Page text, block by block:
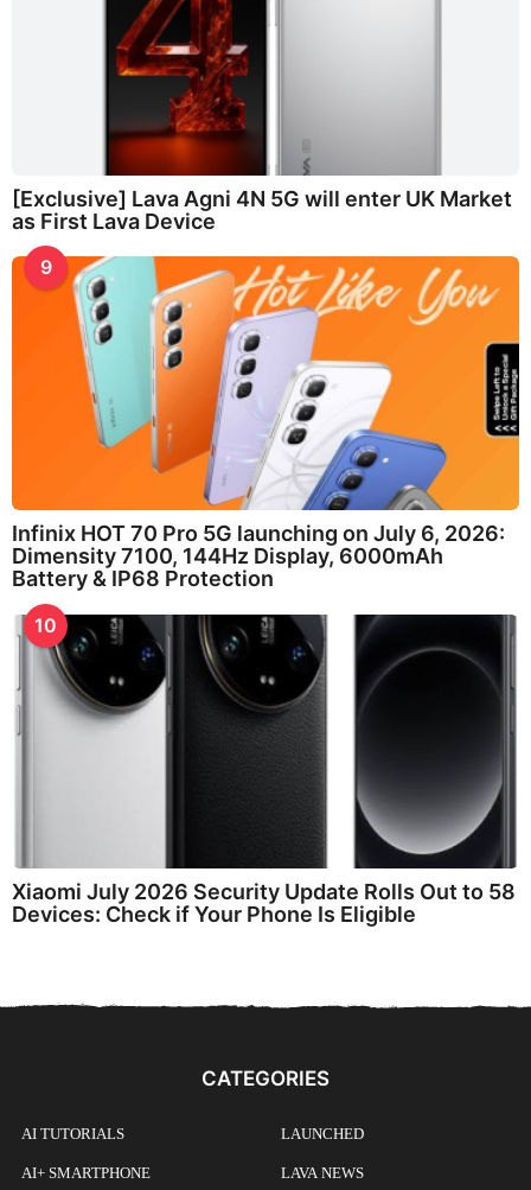
[Exclusive] Lava Agni 4N 5G will enter UK Market
as First Lava Device
9
Infinix HOT 70 Pro 5G launching on July 6, 2026:
Dimensity 7100, 144Hz Display, 6000mAh
Battery & IP68 Protection
10
Xiaomi July 2026 Security Update Rolls Out to 58
Devices: Check if Your Phone Is Eligible
CATEGORIES
AI TUTORIALS
AI+ SMARTPHONE
LAUNCHED
LAVA NEWS